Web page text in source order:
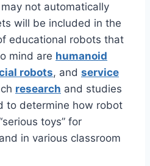
not automatically
will be included in the
educational robots that
mind are humanoid
robots, and service
research and studies
to determine how robot
toys” for
in various classroom